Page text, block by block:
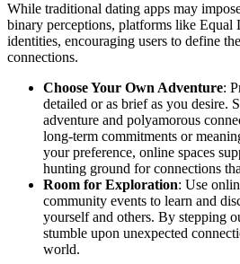
While traditional dating apps may
binary perceptions, platforms like Equal
identities, encouraging users to define
connections.
Choose Your Own Adventure:
detailed or as brief as you desire.
adventure and polyamorous
long-term commitments or
your preference, online spaces
hunting ground for connections
Room for Exploration: Use
community events to learn and
yourself and others. By stepping
stumble upon unexpected
world.